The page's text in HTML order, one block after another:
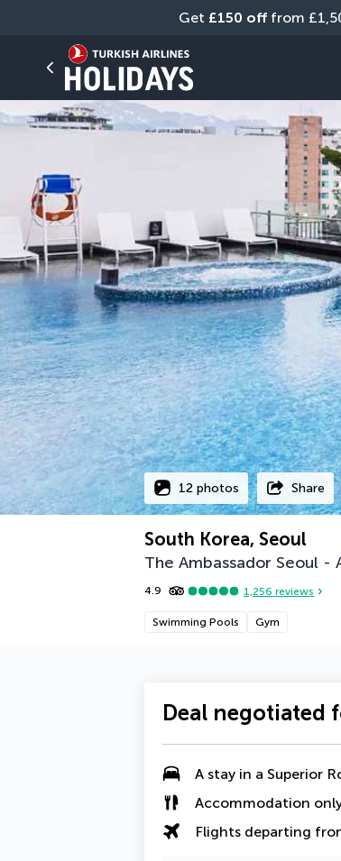
Get £150 off from
12 photos Share
South Korea, Seoul
The Ambassador Seoul -
4.9 1,256 reviews
Swimming Pools Gym
Deal negotiated
A stay in a Superior
Accommodation
Flights departing